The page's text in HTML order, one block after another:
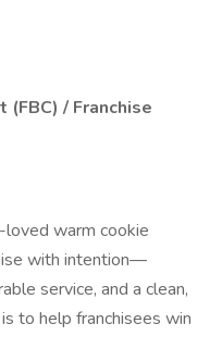
(FBC) / Franchise
loved warm cookie
with intention—
service, and a clean,
to help franchisees win